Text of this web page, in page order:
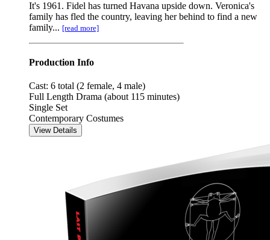
It's 1961. Fidel has turned Havana upside down. Veronica's
family has fled the country, leaving her behind to find a new
family... [read more]
Production Info
Cast: 6 total (2 female, 4 male)
Full Length Drama (about 115 minutes)
Single Set
Contemporary Costumes
View Details